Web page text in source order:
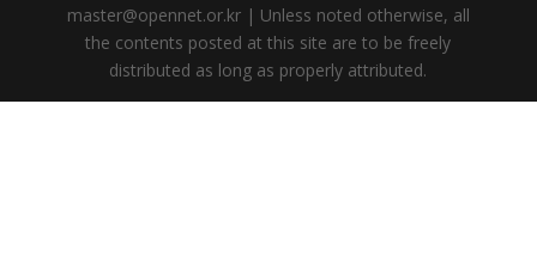
master@opennet.or.kr | Unless noted otherwise, all
the contents posted at this site are to be freely
distributed as long as properly attributed.